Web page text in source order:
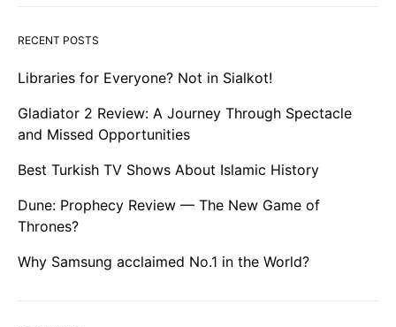
RECENT POSTS
Libraries for Everyone? Not in Sialkot!
Gladiator 2 Review: A Journey Through Spectacle
and Missed Opportunities
Best Turkish TV Shows About Islamic History
Dune: Prophecy Review — The New Game of
Thrones?
Why Samsung acclaimed No.1 in the World?